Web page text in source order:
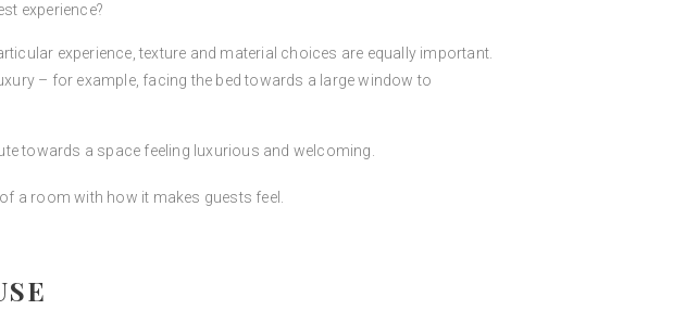
experience?
experience, texture and material choices are equally important.
– for example, facing the bed towards a large window to
towards a space feeling luxurious and welcoming.
a room with how it makes guests feel.